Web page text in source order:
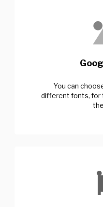
You can
different fonts, for